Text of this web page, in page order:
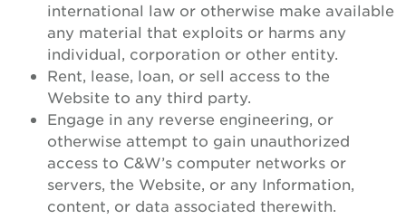
international law or otherwise make available
any material that exploits or harms any
individual, corporation or other entity.
Rent, lease, loan, or sell access to the
Website to any third party.
Engage in any reverse engineering, or
otherwise attempt to gain unauthorized
access to C&W’s computer networks or
servers, the Website, or any Information,
content, or data associated therewith.